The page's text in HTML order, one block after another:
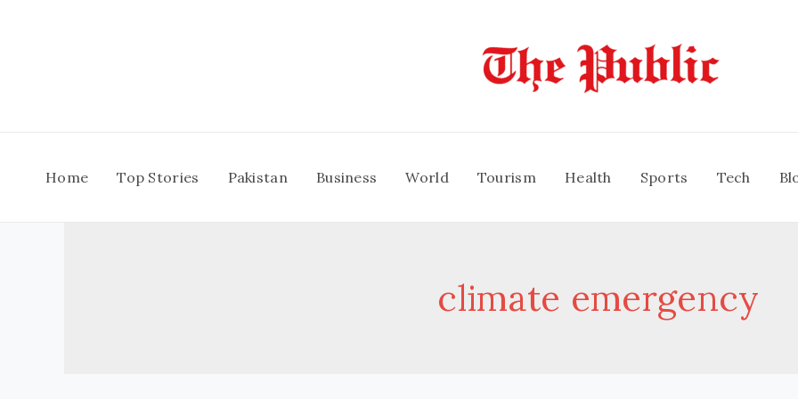
Home Top Stories Pakistan Business World Tourism Health Sports Tech
climate emergency